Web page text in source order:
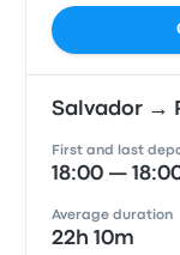
Salvador →
First and last
18:00 —
Average duration
22h 10m